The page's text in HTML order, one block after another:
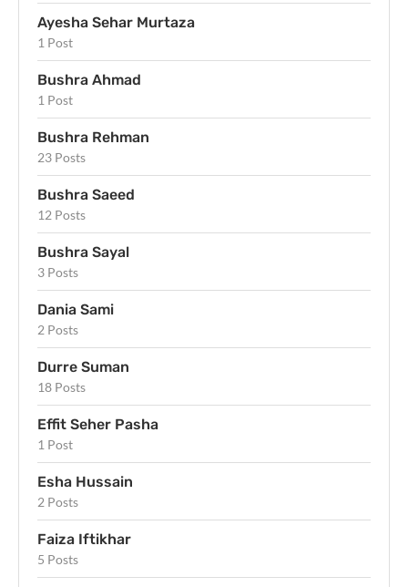
Ayesha Sehar Murtaza
1 Post
Bushra Ahmad
1 Post
Bushra Rehman
23 Posts
Bushra Saeed
12 Posts
Bushra Sayal
3 Posts
Dania Sami
2 Posts
Durre Suman
18 Posts
Effit Seher Pasha
1 Post
Esha Hussain
2 Posts
Faiza Iftikhar
5 Posts